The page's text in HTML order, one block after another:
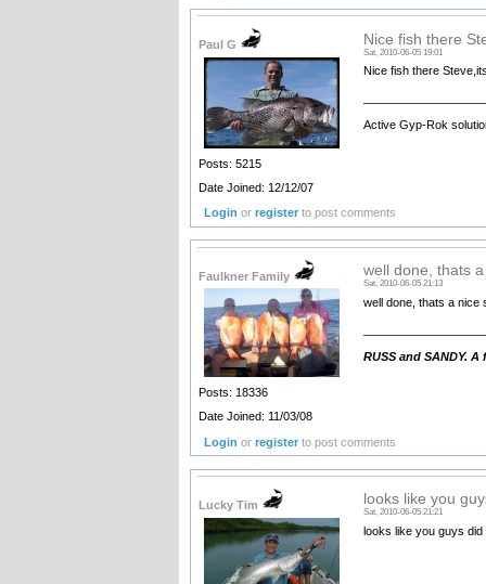
Paul G
Posts: 5215
Date Joined: 12/12/07
Nice fish there
Sat, 2010-06-05 19:01
Nice fish there
Active Gyp-Rok
Login orregister to post comments
Faulkner Family
Posts: 18336
Date Joined: 11/03/08
well done, thats
Sat, 2010-06-05 21:13
well done, thats a nice
RUSS and SANDY.
Login orregister to post comments
Lucky Tim looks like you
Sat, 2010-06-05 21:21
looks like you guys did